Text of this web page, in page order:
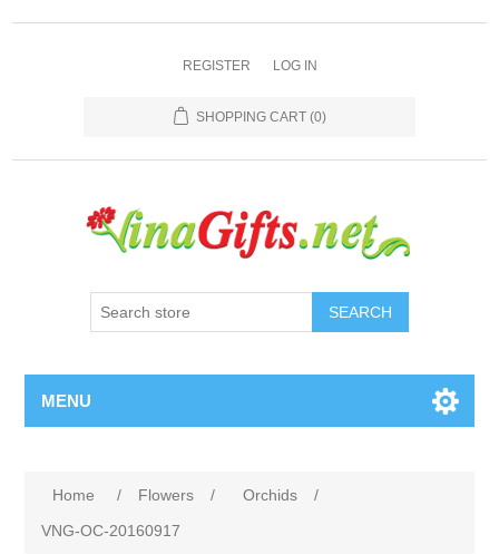
REGISTER LOG IN
SHOPPING CART (0)
SEARCH
MENU
Home / Flowers / Orchids
/
VNG-OC-20160917